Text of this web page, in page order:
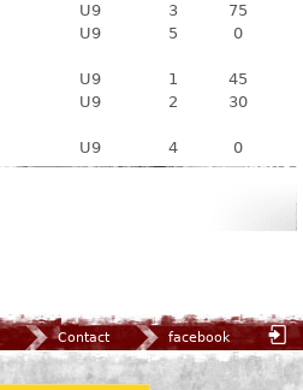
U9 3
75
U9 5
0
U9 1
45
U9 2
30
U9 4 0
Contact facebook